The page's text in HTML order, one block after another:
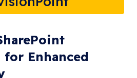
Enhanced